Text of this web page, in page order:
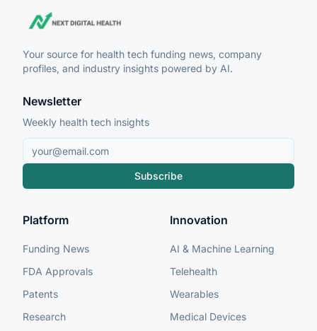
Your source for health tech funding news, company
profiles, and industry insights powered by AI.
Newsletter
Weekly health tech insights
Subscribe
Platform
Funding News
FDA Approvals
Patents
Research
Innovation
AI & Machine Learning
Telehealth
Wearables
Medical Devices